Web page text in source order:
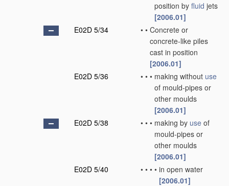
position by fluid jets
[2006.01]
E02D 5/34
• • Concrete or
concrete-like piles
cast in position
[2006.01]
E02D 5/36
• • • making without use
of mould-pipes or
other moulds
[2006.01]
E02D 5/38
• • • making by use of
mould-pipes or
other moulds
[2006.01]
E02D 5/40
• • • • in open water
[2006.01]